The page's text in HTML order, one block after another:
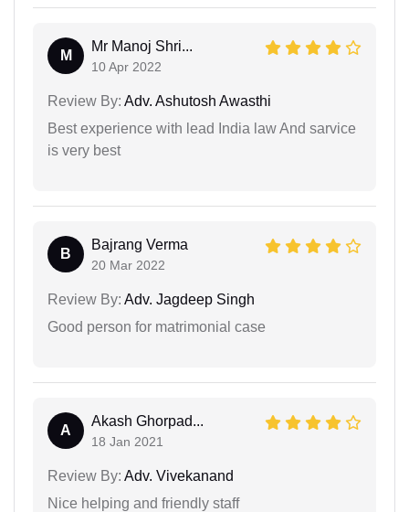
M
Mr Manoj Shri...
10 Apr 2022
Review By: Adv. Ashutosh Awasthi
Best experience with lead India law And sarvice
is very best
B
Bajrang Verma
20 Mar 2022
Review By: Adv. Jagdeep Singh
Good person for matrimonial case
A
Akash Ghorpad...
18 Jan 2021
Review By: Adv. Vivekanand
Nice helping and friendly staff